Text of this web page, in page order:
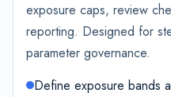
exposure caps, review
reporting. Designed for
parameter governance.
Define exposure bands